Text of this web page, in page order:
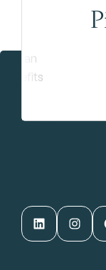
LinkedIn Instagram